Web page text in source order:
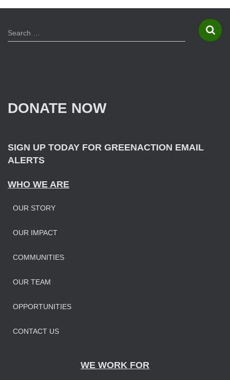
S
e
Search …
DONATE NOW
SIGN UP TODAY FOR GREENACTION EMAIL
ALERTS
WHO WE ARE
OUR STORY
OUR IMPACT
COMMUNITIES
OUR TEAM
OPPORTUNITIES
CONTACT US
WE WORK FOR